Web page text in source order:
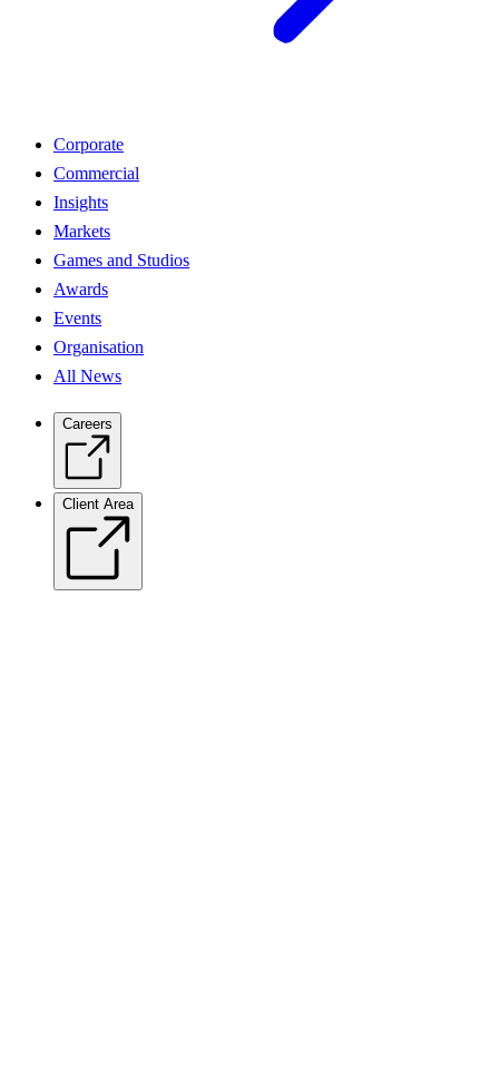
Corporate
Commercial
Insights
Markets
Games and Studios
Awards
Events
Organisation
All News
Careers
Client Area